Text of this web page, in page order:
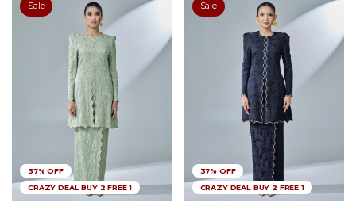
Sale
37% OFF
CRAZY DEAL BUY 2 FREE 1
Sale
37% OFF
CRAZY DEAL BUY 2 FREE 1